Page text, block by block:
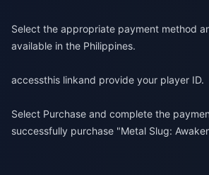
Select the appropriate payment method
available in the Philippines.
accessthis linkand provide your player ID.
Select Purchase and complete the
successfully purchase "Metal Slug: